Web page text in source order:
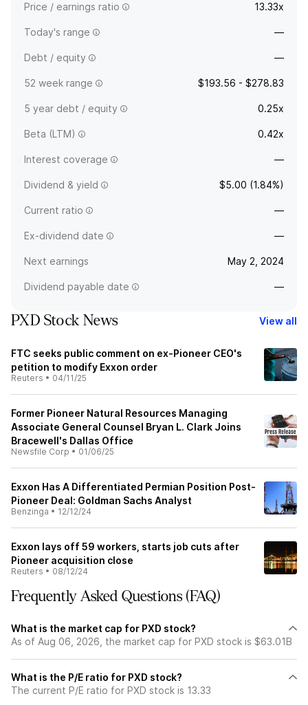
Price / earnings ratio 13.33x
Today's range —
Debt / equity —
52 week range $193.56 - $278.83
5 year debt / equity 0.25x
Beta (LTM) 0.42x
Interest coverage —
Dividend & yield $5.00 (1.84%)
Current ratio —
Ex-dividend date —
Next earnings May 2, 2024
Dividend payable date —
PXD Stock News View all
FTC seeks public comment on ex-Pioneer CEO's
petition to modify Exxon order
Reuters • 04/11/25
Former Pioneer Natural Resources Managing
Associate General Counsel Bryan L. Clark Joins
Bracewell's Dallas Office
Newsfile Corp • 01/06/25
Exxon Has A Differentiated Permian Position Post-
Pioneer Deal: Goldman Sachs Analyst
Benzinga • 12/12/24
Exxon lays off 59 workers, starts job cuts after
Pioneer acquisition close
Reuters • 08/12/24
Frequently Asked Questions (FAQ)
What is the market cap for PXD stock?
As of Aug 06, 2026, the market cap for PXD stock is $63.01B
What is the P/E ratio for PXD stock?
The current P/E ratio for PXD stock is 13.33